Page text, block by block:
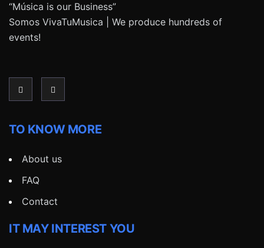
“Música is our Business”
Somos VivaTuMusica | We produce hundreds of
events!
TO KNOW MORE
About us
FAQ
Contact
IT MAY INTEREST YOU